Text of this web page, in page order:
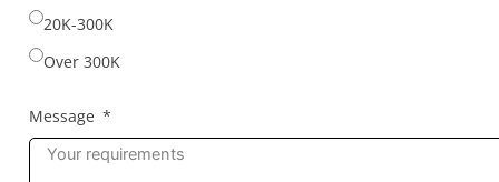
20K-300K
Over 300K
Message